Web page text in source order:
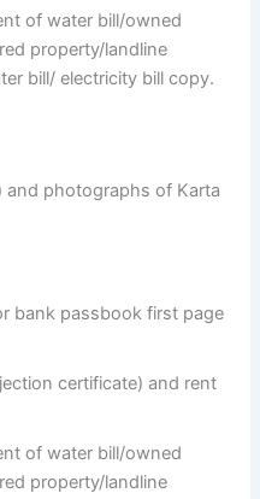
of water bill/owned
property/landline
bill/ electricity bill copy.
and photographs of Karta
bank passbook first page
certificate) and rent
of water bill/owned
property/landline